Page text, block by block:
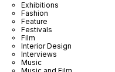
Exhibitions
Fashion
Feature
Festivals
Film
Interior Design
Interviews
Music